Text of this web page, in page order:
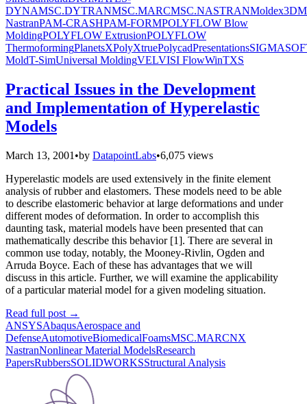
DYNAMSC.DYTRANMSC.MARCMSC.NASTRANMoldex3D
NastranPAM-CRASHPAM-FORMPOLYFLOW Blow
MoldingPOLYFLOW ExtrusionPOLYFLOW
ThermoformingPlanetsXPolyXtruePolycadPresentations
MoldT-SimUniversal MoldingVELVISI FlowWinTXS
Practical Issues in the Development
and Implementation of Hyperelastic
Models
March 13, 2001 •by DatapointLabs•6,075 views
Hyperelastic models are used extensively in the finite element
analysis of rubber and elastomers. These models need to be able
to describe elastomeric behavior at large deformations and under
different modes of deformation. In order to accomplish this
daunting task, material models have been presented that can
mathematically describe this behavior [1]. There are several in
common use today, notably, the Mooney-Rivlin, Ogden and
Arruda Boyce. Each of these has advantages that we will
discuss in this article. Further, we will examine the applicability
of a particular material model for a given modeling situation.
Read full post →
ANSYSAbaqusAerospace and
DefenseAutomotiveBiomedicalFoamsMSC.MARCNX
NastranNonlinear Material ModelsResearch
PapersRubbersSOLIDWORKSStructural Analysis